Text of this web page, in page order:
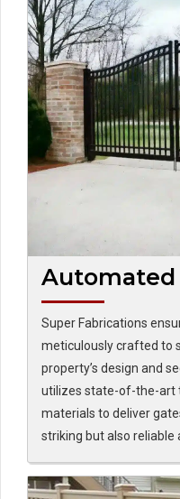
Automated
Super Fabrications
meticulously crafted to
property’s design and
utilizes state-of-the-art
materials to deliver
striking but also reliable